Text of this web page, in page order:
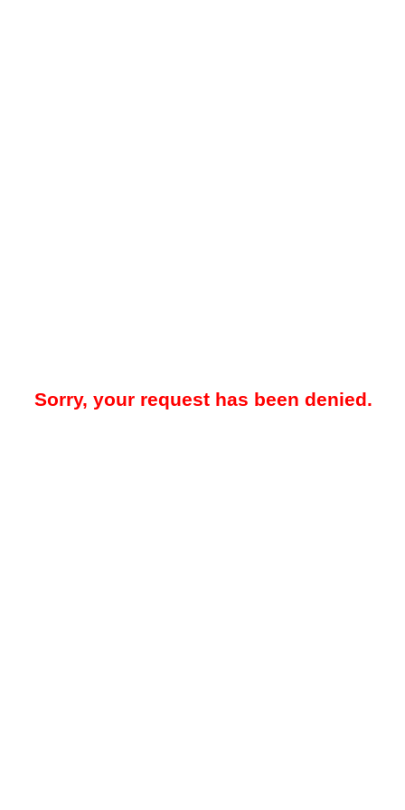
Sorry, your request has been denied.